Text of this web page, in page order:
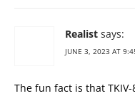
Realist says:
JUNE 3, 2023 AT
The fun fact is that